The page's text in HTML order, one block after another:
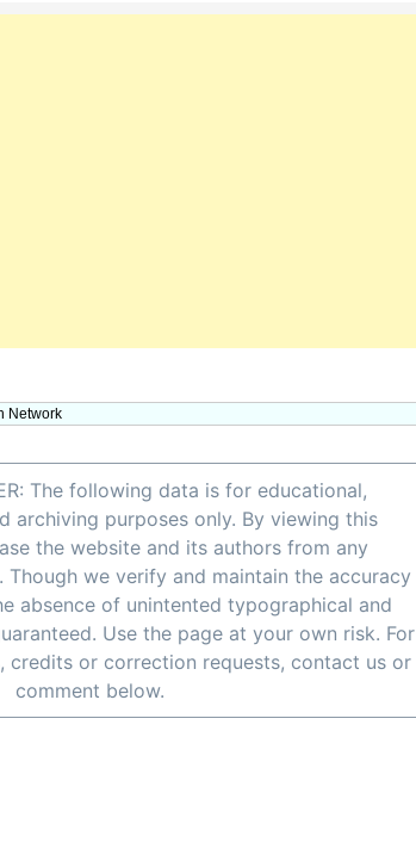
Network
The following data is for educational,
archiving purposes only. By viewing this
the website and its authors from any
we verify and maintain the accuracy
absence of unintented typographical and
Use the page at your own risk. For
credits or correction requests, contact us or
comment below.